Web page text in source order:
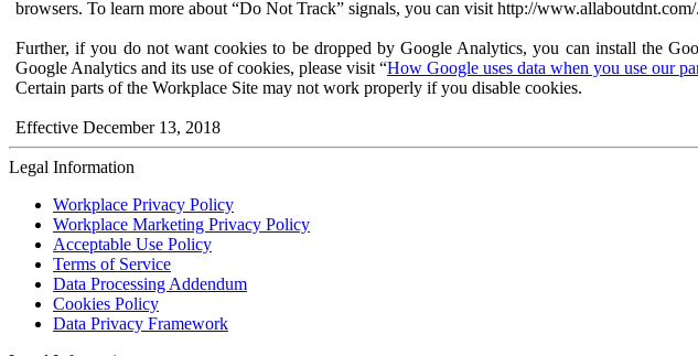
browsers. To learn more about “Do Not Track” signals, you can visit http://www.allaboutdnt.com/.
Further, if you do not want cookies to be dropped by Google Analytics, you can install the
Google Analytics and its use of cookies, please visit “How Google uses data when you use our
Certain parts of the Workplace Site may not work properly if you disable cookies.
Effective December 13, 2018
Legal Information
Workplace Privacy Policy
Workplace Marketing Privacy Policy
Acceptable Use Policy
Terms of Service
Data Processing Addendum
Cookies Policy
Data Privacy Framework